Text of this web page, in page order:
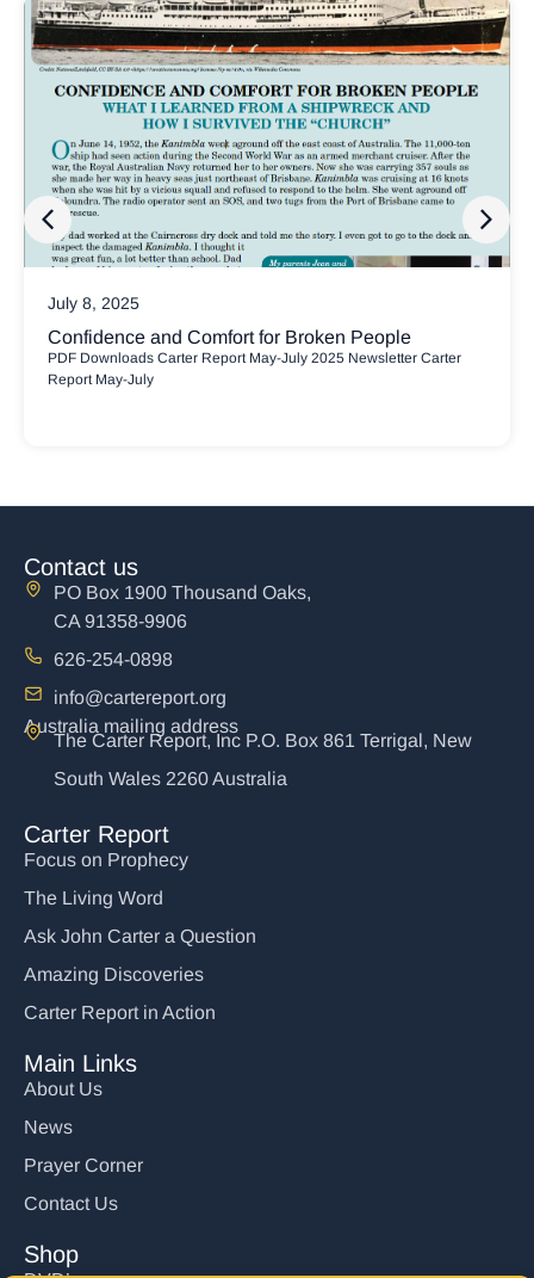
July 8, 2025
Confidence and Comfort for Broken People
PDF Downloads Carter Report May-July 2025 Newsletter Carter
Report May-July
Contact us
PO Box 1900 Thousand Oaks,
CA 91358-9906
626-254-0898
info@cartereport.org
Australia mailing address
The Carter Report, Inc P.O. Box 861 Terrigal, New
South Wales 2260 Australia
Carter Report
Focus on Prophecy
The Living Word
Ask John Carter a Question
Amazing Discoveries
Carter Report in Action
Main Links
About Us
News
Prayer Corner
Contact Us
Shop